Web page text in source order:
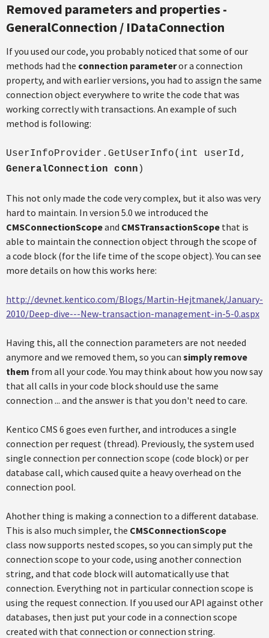
Removed parameters and properties -
GeneralConnection / IDataConnection
If you used our code, you probably noticed that some of our
methods had the connection parameteror a connection
property, and with earlier versions, you had to assign the same
connection object everywhere to write the code that was
working correctly with transactions. An example of such
method is following:
UserInfoProvider.GetUserInfo(int userId,
GeneralConnection conn )
This not only made the code very complex, but it also was very
hard to maintain. In version 5.0 we introduced the
CMSConnectionScopeand CMSTransactionScope that is
able to maintain the connection object through the scope of
a code block (for the life time of the scope object). You can see
more details on how this works here:
http://devnet.kentico.com/Blogs/Martin-Hejtmanek/January-
2010/Deep-dive---New-transaction-management-in-5-0.aspx
Having this, all the connection parameters are not needed
anymore and we removed them, so you can simply remove
them from all your code. You may think about how you now say
that all calls in your code block should use the same
connection ... and the answer is that you don't need to care.
Kentico CMS 6 goes even further, and introduces a single
connection per request (thread). Previously, the system used
single connection per connection scope (code block) or per
database call, which caused quite a heavy overhead on the
connection pool.
Ahother thing is making a connection to a different database.
This is also much simpler, the CMSConnectionScope
class now supports nested scopes, so you can simply put the
connection scope to your code, using another connection
string, and that code block will automatically use that
connection. Everything not in particular connection scope is
using the request connection. If you used our API against other
databases, then just put your code in a connection scope
created with that connection or connection string.